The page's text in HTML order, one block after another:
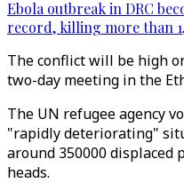
Ebola outbreak in DRC
record, killing more than
The conflict will be high
two-day meeting in the
The UN refugee agency
"rapidly deteriorating"
around 350000
heads.